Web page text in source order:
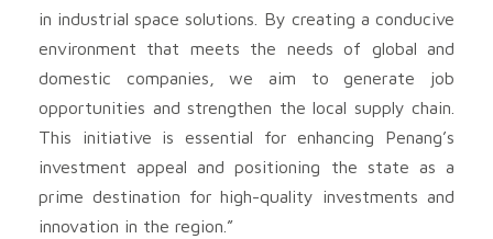
in industrial space solutions. By creating a conducive
environment that meets the needs of global and
domestic companies, we aim to generate job
opportunities and strengthen the local supply chain.
This initiative is essential for enhancing Penang’s
investment appeal and positioning the state as a
prime destination for high-quality investments and
innovation in the region.”